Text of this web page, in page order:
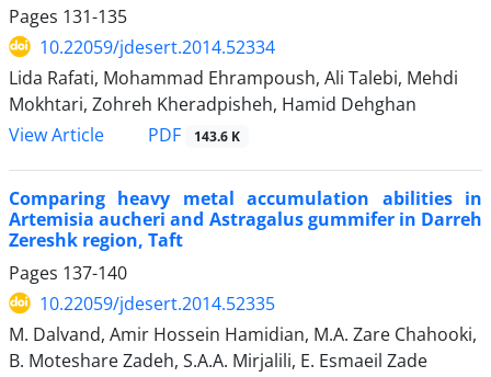
Pages 131-135
10.22059/jdesert.2014.52334
Lida Rafati, Mohammad Ehrampoush, Ali Talebi, Mehdi
Mokhtari, Zohreh Kheradpisheh, Hamid Dehghan
View Article
PDF 143.6 K
Comparing heavy metal accumulation abilities in
Artemisia aucheri and Astragalus gummifer in Darreh
Zereshk region, Taft
Pages 137-140
10.22059/jdesert.2014.52335
M. Dalvand, Amir Hossein Hamidian, M.A. Zare Chahooki,
B. Moteshare Zadeh, S.A.A. Mirjalili, E. Esmaeil Zade